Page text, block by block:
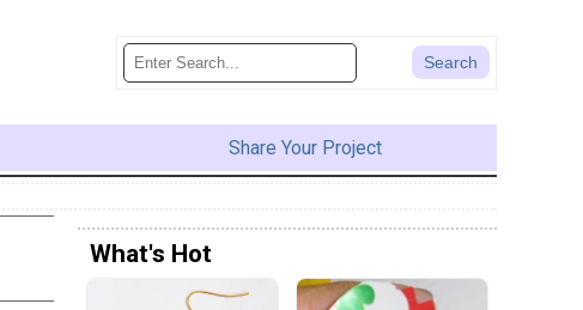
Share Your Project
What's Hot